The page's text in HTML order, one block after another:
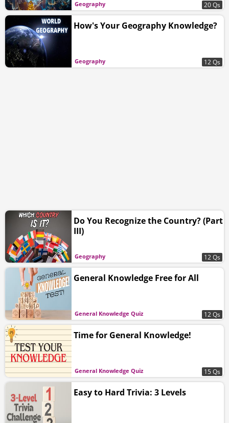
Geography 20 Qs
Geography
How's Your Geography Knowledge?
12 Qs
Geography
Do You Recognize the Country? (Part
III)
12 Qs
General Knowledge Quiz
General Knowledge Free for All
12 Qs
General Knowledge Quiz
Time for General Knowledge!
15 Qs
Easy to Hard Trivia: 3 Levels